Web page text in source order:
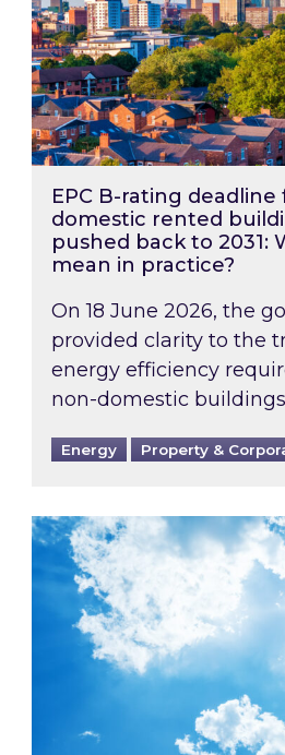
EPC B-rating
domestic rented
pushed back to 2031:
mean in practice?
On 18 June 2026, the
provided clarity to the
energy efficiency
non-domestic
Energy Property &
Rising temperatures,